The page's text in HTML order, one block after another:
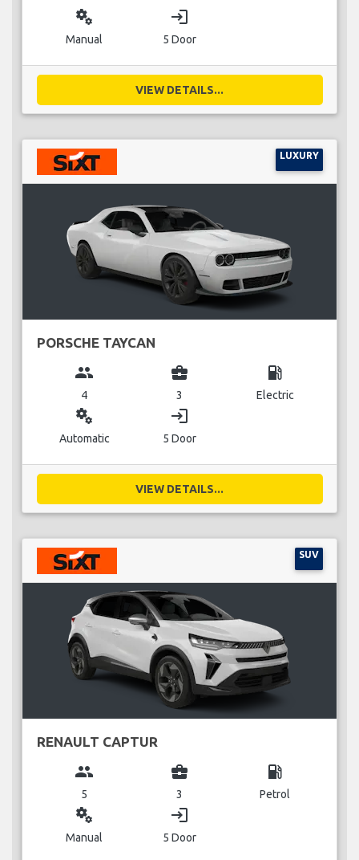
miscellaneous_services
Manual
login
5 Door
VIEW DETAILS...
LUXURY
PORSCHE TAYCAN
group
4
business_center
3
local_gas_station
Electric
miscellaneous_services
Automatic
login
5 Door
VIEW DETAILS...
SUV
RENAULT CAPTUR
group
5
business_center
3
local_gas_station
Petrol
miscellaneous_services
Manual
login
5 Door